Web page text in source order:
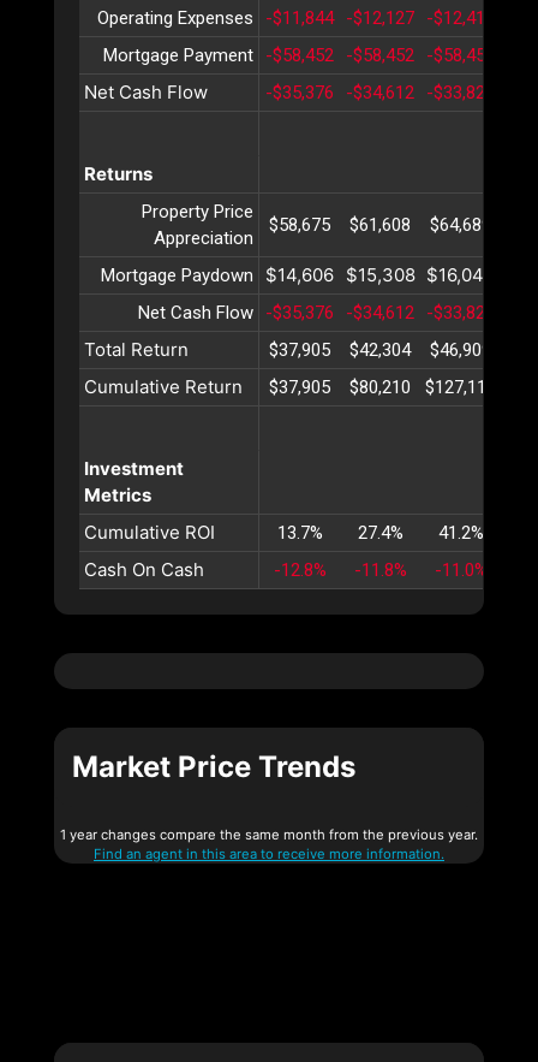
Operating Expenses -$11,844 -$12,127 -$12,418
Mortgage Payment
-$58,452 -$58,452 -$58,452
Net Cash Flow -$35,376 -$34,612 -$33,824
Returns
Property Price
Appreciation
$58,675 $61,608 $64,689
Mortgage Paydown $14,606 $15,308 $16,044
Net Cash Flow -$35,376 -$34,612 -$33,824
Total Return $37,905 $42,304 $46,909
Cumulative Return $37,905 $80,210 $127,119
Investment
Metrics
Cumulative ROI
13.7% 27.4% 41.2%
Cash On Cash -12.8% -11.8% -11.0%
Market Price Trends
1 year changes compare the same month from the previous year.
Find an agent in this area to receive more information.